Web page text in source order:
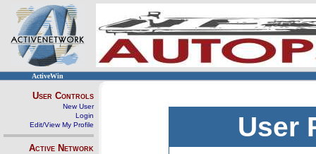
ActiveWin
User Controls
New User
Login
Edit/View My Profile
Active Network
User